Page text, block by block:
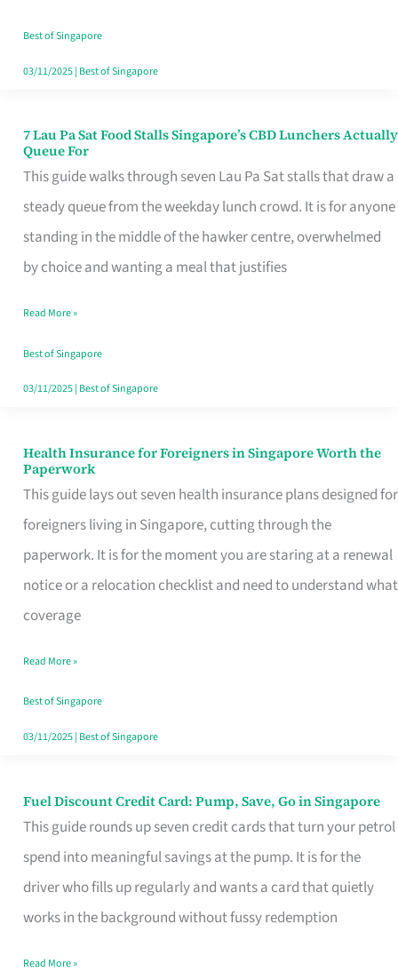
Runaround
Best of Singapore
03/11/2025| Best of Singapore
7 Lau Pa Sat Food Stalls Singapore’s CBD Lunchers Actually
Queue For
This guide walks through seven Lau Pa Sat stalls that draw a
steady queue from the weekday lunch crowd. It is for anyone
standing in the middle of the hawker centre, overwhelmed
by choice and wanting a meal that justifies
7
Lau
Pa
Sat
Food
Singapore’s
CBD
Lunchers
For
Read More »
Best of Singapore
03/11/2025| Best of Singapore
Health Insurance for Foreigners in Singapore Worth the
Paperwork
This guide lays out seven health insurance plans designed for
foreigners living in Singapore, cutting through the
paperwork. It is for the moment you are staring at a renewal
notice or a relocation checklist and need to understand what
coverage
Health
Insurance
for
Foreigners
in
Singapore
the
Paperwork
Read More »
Best of Singapore
03/11/2025| Best of Singapore
Fuel Discount Credit Card: Pump, Save, Go in Singapore
This guide rounds up seven credit cards that turn your petrol
spend into meaningful savings at the pump. It is for the
driver who fills up regularly and wants a card that quietly
works in the background without fussy redemption
Fuel
Discount
Credit
Save,
Read More »